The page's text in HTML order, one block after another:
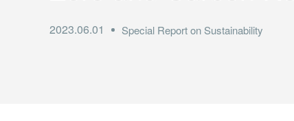
2023.06.01 Special Report on Sustainability